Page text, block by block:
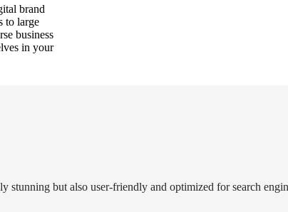
brand
to large
business
in your
stunning but also user-friendly and optimized for search